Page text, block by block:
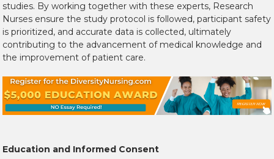
studies. By working together with these experts, Research
Nurses ensure the study protocol is followed, participant safety
is prioritized, and accurate data is collected, ultimately
contributing to the advancement of medical knowledge and
the improvement of patient care.
Education and Informed Consent